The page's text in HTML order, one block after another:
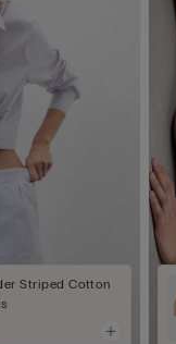
Striped Cotton